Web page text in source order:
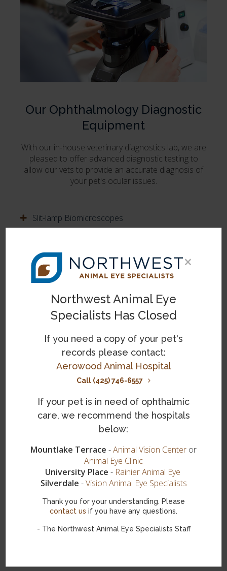
Our Ophthalmology Diagnostic
Equipment
With our in-house veterinary diagnostics lab, we are
pleased to offer advanced diagnostic testing to
allow our vets to provide an accurate diagnosis of
your pet's ocular issues.
Slit-lamp Biomicroscopes
Direct Ophthalmoscope
Tono-Pen
Computerized Electroretinographic (ERG)
Equipment
Ocular Ultrasound Machine
Zeiss Operating Microscope
Diode Endolaser Unit
Nitrous Oxide Cryosurgical Unit
Endolaser Unit
Phacoemulsification Unit
×
Northwest Animal Eye
Specialists Has Closed
If you need a copy of your pet's
records please contact:
Aerowood Animal Hospital
Call (425) 746-6557
If your pet is in need of ophthalmic
care, we recommend the hospitals
below:
Mountlake Terrace -Animal Vision Center or
Animal Eye Clinic
University Place - Rainier Animal Eye
Silverdale -Vision Animal Eye Specialists
Thank you for your understanding. Please
contact us if you have any questions.
- The Northwest Animal Eye Specialists Staff